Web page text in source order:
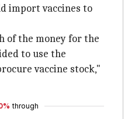
import vaccines to
of the money for the
to use the
vaccine stock,"
through